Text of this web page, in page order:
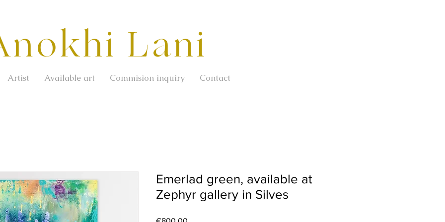
Lani
Artist Available art Commision inquiry Contact
Emerlad green, available at
Zephyr gallery in Silves